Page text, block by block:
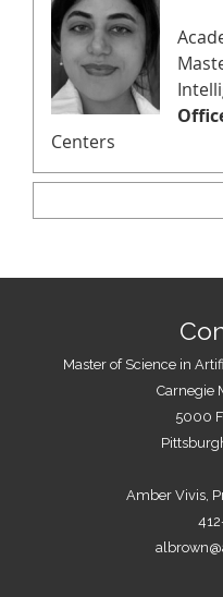
Centers
Master of Science in
Carnegie
5000
Amber Vivis,